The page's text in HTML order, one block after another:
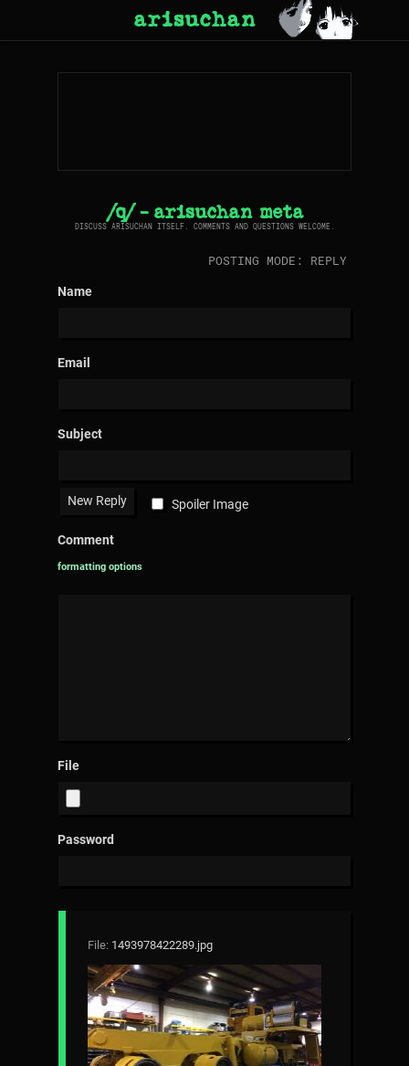
arisuchan
/q/ - arisuchan meta
DISCUSS ARISUCHAN ITSELF. COMMENTS AND QUESTIONS WELCOME.
POSTING MODE: REPLY
Name
Email
Subject
Spoiler Image
Comment
formatting options
File
Password
File: 1493978422289.jpg